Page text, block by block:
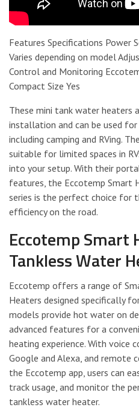
Features Specifications Power
Varies depending on model
Control and Monitoring
Compact Size Yes
These mini tank water heaters
installation and can be used
including camping and RVing.
suitable for limited spaces in
into your setup. With their
features, the Eccotemp Smart
series is the perfect choice for
efficiency on the road.
Eccotemp Smart
Tankless Water
Eccotemp offers a range of
Heaters designed specifically
models provide hot water on
advanced features for a
heating experience. With voice
Google and Alexa, and
the Eccotemp app, users can
track usage, and monitor the
tankless water heater.